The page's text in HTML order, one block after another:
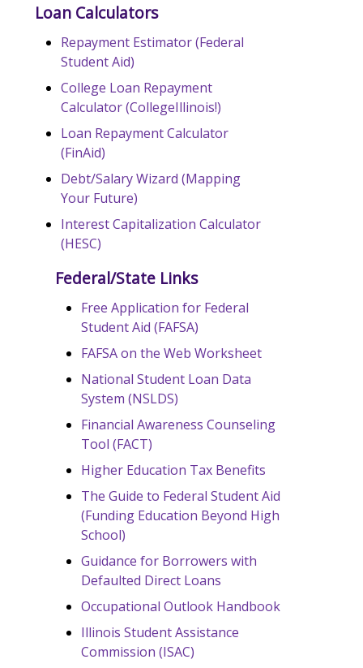
Loan Calculators
Repayment Estimator (Federal
Student Aid)
College Loan Repayment
Calculator (CollegeIllinois!)
Loan Repayment Calculator
(FinAid)
Debt/Salary Wizard (Mapping
Your Future)
Interest Capitalization Calculator
(HESC)
Federal/State Links
Free Application for Federal
Student Aid (FAFSA)
FAFSA on the Web Worksheet
National Student Loan Data
System (NSLDS)
Financial Awareness Counseling
Tool (FACT)
Higher Education Tax Benefits
The Guide to Federal Student Aid
(Funding Education Beyond High
School)
Guidance for Borrowers with
Defaulted Direct Loans
Occupational Outlook Handbook
Illinois Student Assistance
Commission (ISAC)